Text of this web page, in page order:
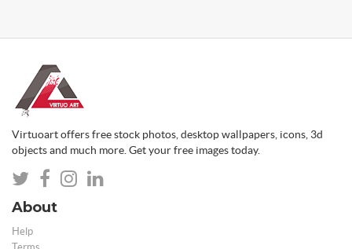
Virtuoart offers free stock photos, desktop wallpapers, icons, 3d
objects and much more. Get your free images today.
About
Help